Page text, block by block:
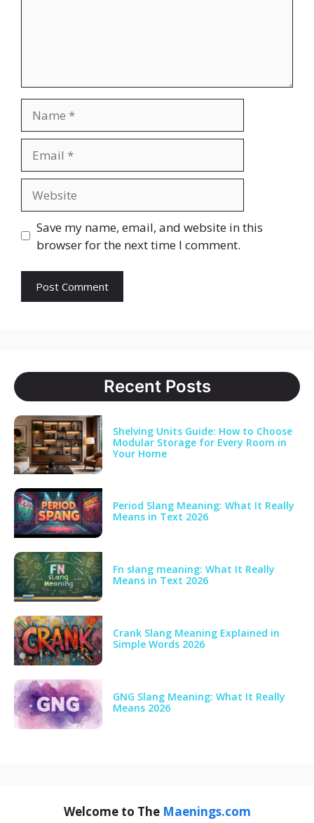
Save my name, email, and website in this
browser for the next time I comment.
Recent Posts
Shelving Units Guide: How to Choose
Modular Storage for Every Room in
Your Home
Period Slang Meaning: What It Really
Means in Text 2026
Fn slang meaning: What It Really
Means in Text 2026
Crank Slang Meaning Explained in
Simple Words 2026
GNG Slang Meaning: What It Really
Means 2026
Welcome to The Maenings.com